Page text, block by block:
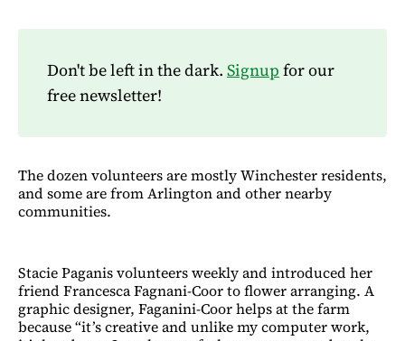
Don't be left in the dark. Signup for our
free newsletter!
The dozen volunteers are mostly Winchester residents,
and some are from Arlington and other nearby
communities.
Stacie Paganis volunteers weekly and introduced her
friend Francesca Fagnani-Coor to flower arranging. A
graphic designer, Faganini-Coor helps at the farm
because “it’s creative and unlike my computer work,